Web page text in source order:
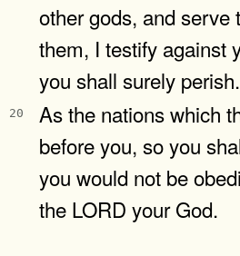
other gods, and serve
them, I testify against
you shall surely perish.
20
As the nations which
before you, so you
you would not be
the LORD your God.